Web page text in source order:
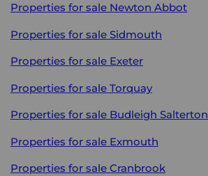
Properties for sale Newton Abbot
Properties for sale Sidmouth
Properties for sale Exeter
Properties for sale Torquay
Properties for sale Budleigh Salterton
Properties for sale Exmouth
Properties for sale Cranbrook